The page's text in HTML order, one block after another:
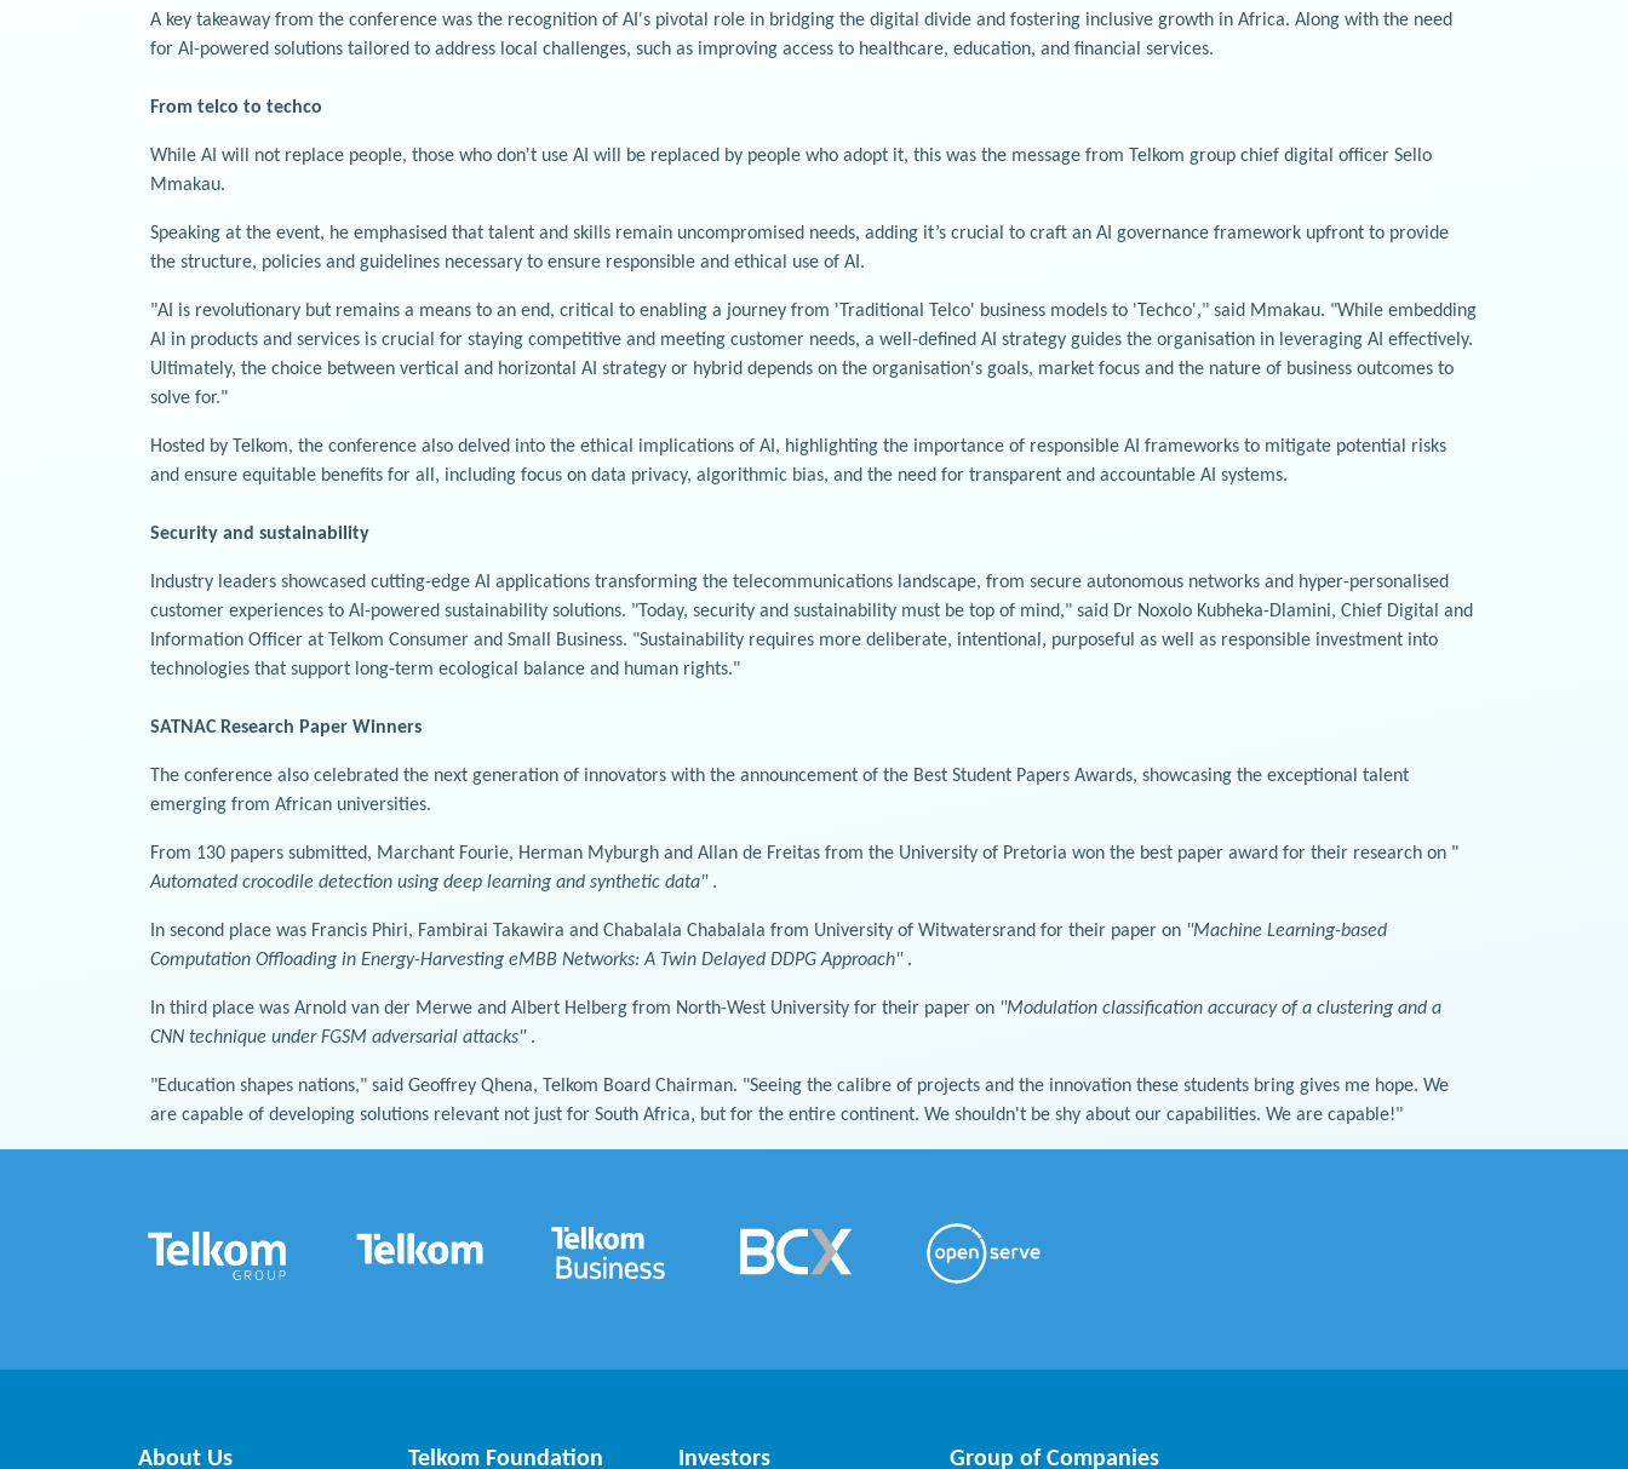
A key takeaway from the conference was the recognition of AI's pivotal role in bridging the digital divide and fostering inclusive growth in Africa. Along with the need
for AI-powered solutions tailored to address local challenges, such as improving access to healthcare, education, and financial services.
From telco to techco
While AI will not replace people, those who don't use AI will be replaced by people who adopt it, this was the message from Telkom group chief digital officer Sello
Mmakau.
Speaking at the event, he emphasised that talent and skills remain uncompromised needs, adding it’s crucial to craft an AI governance framework upfront to provide
the structure, policies and guidelines necessary to ensure responsible and ethical use of AI.
"AI is revolutionary but remains a means to an end, critical to enabling a journey from 'Traditional Telco' business models to 'Techco'," said Mmakau. "While embedding
AI in products and services is crucial for staying competitive and meeting customer needs, a well-defined AI strategy guides the organisation in leveraging AI effectively.
Ultimately, the choice between vertical and horizontal AI strategy or hybrid depends on the organisation's goals, market focus and the nature of business outcomes to
solve for."
Hosted by Telkom, the conference also delved into the ethical implications of AI, highlighting the importance of responsible AI frameworks to mitigate potential risks
and ensure equitable benefits for all, including focus on data privacy, algorithmic bias, and the need for transparent and accountable AI systems.
Security and sustainability
Industry leaders showcased cutting-edge AI applications transforming the telecommunications landscape, from secure autonomous networks and hyper-personalised
customer experiences to AI-powered sustainability solutions. "Today, security and sustainability must be top of mind," said Dr Noxolo Kubheka-Dlamini, Chief Digital and
Information Officer at Telkom Consumer and Small Business. "Sustainability requires more deliberate, intentional, purposeful as well as responsible investment into
technologies that support long-term ecological balance and human rights."
SATNAC Research Paper Winners
The conference also celebrated the next generation of innovators with the announcement of the Best Student Papers Awards, showcasing the exceptional talent
emerging from African universities.
From 130 papers submitted, Marchant Fourie, Herman Myburgh and Allan de Freitas from the University of Pretoria won the best paper award for their research on "
Automated crocodile detection using deep learning and synthetic data" .
In second place was Francis Phiri, Fambirai Takawira and Chabalala Chabalala from University of Witwatersrand for their paper on "Machine Learning-based
Computation Offloading in Energy-Harvesting eMBB Networks: A Twin Delayed DDPG Approach" .
In third place was Arnold van der Merwe and Albert Helberg from North-West University for their paper on "Modulation classification accuracy of a clustering and a
CNN technique under FGSM adversarial attacks" .
"Education shapes nations," said Geoffrey Qhena, Telkom Board Chairman. "Seeing the calibre of projects and the innovation these students bring gives me hope. We
are capable of developing solutions relevant not just for South Africa, but for the entire continent. We shouldn't be shy about our capabilities. We are capable!"
About Us Telkom Foundation Investors Group of Companies